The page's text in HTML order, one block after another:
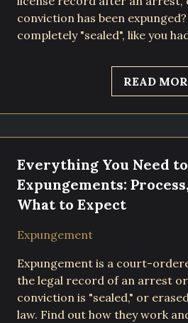
conviction has been
completely "sealed", like you
READ
Everything You Need
Expungements:
What to Expect
Expungement
Expungement is a court-
the legal record of an arrest
conviction is "sealed," or
law. Find out how they work